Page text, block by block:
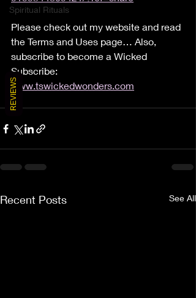
Spiritual Rituals
Please check out my website and read
the Terms and Uses page… Also,
subscribe to become a Wicked
Subscribe:
www.tswickedwonders.com
Recent Posts See All
REVIEWS